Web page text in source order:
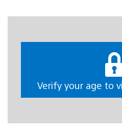
Verify your age to